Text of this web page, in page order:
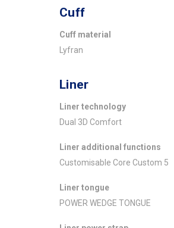
Cuff
Cuff material
Lyfran
Liner
Liner technology
Dual 3D Comfort
Liner additional functions
Customisable Core Custom 5
Liner tongue
POWER WEDGE TONGUE